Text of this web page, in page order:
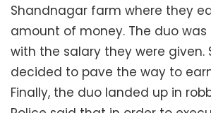
Shandnagar farm where they
amount of money. The duo
with the salary they were given.
decided to pave the way to
Finally, the duo landed up in